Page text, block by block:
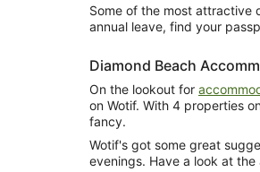
Some of the most attractive
annual leave, find your
Diamond Beach
On the lookout for
on Wotif. With 4 properties
fancy.
Wotif's got some great
evenings. Have a look at